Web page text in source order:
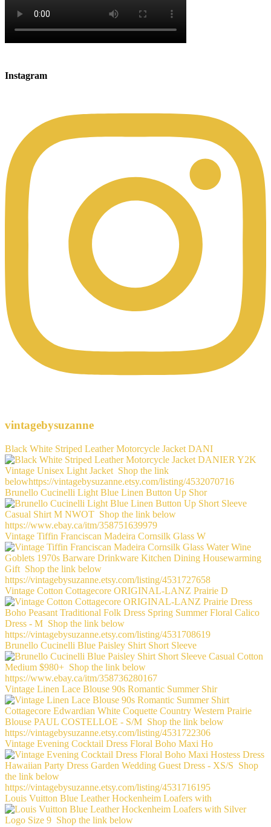
Instagram
vintagebysuzanne
Black White Striped Leather Motorcycle Jacket DANI
Brunello Cucinelli Light Blue Linen Button Up Shor
Vintage Tiffin Franciscan Madeira Cornsilk Glass W
Vintage Cotton Cottagecore ORIGINAL-LANZ Prairie D
Brunello Cucinelli Blue Paisley Shirt Short Sleeve
Vintage Linen Lace Blouse 90s Romantic Summer Shir
Vintage Evening Cocktail Dress Floral Boho Maxi Ho
Louis Vuitton Blue Leather Hockenheim Loafers with